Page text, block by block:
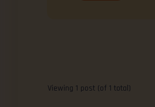
Viewing 1 post (of 1 total)